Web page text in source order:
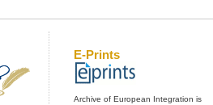
E-Prints
Archive of European Integration is